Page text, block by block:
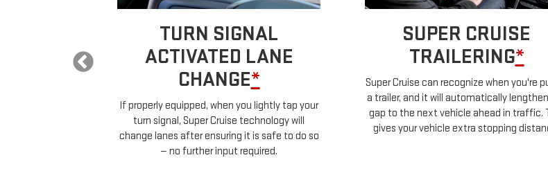
TURN SIGNAL
ACTIVATED LANE
CHANGE*
If properly equipped, when you lightly tap your
turn signal, Super Cruise technology will
change lanes after ensuring it is safe to do so
— no further input required.
SUPER CRUISE
TRAILERING*
Super Cruise can recognize when you're
a trailer, and it will automatically
gap to the next vehicle ahead in traffic.
gives your vehicle extra stopping